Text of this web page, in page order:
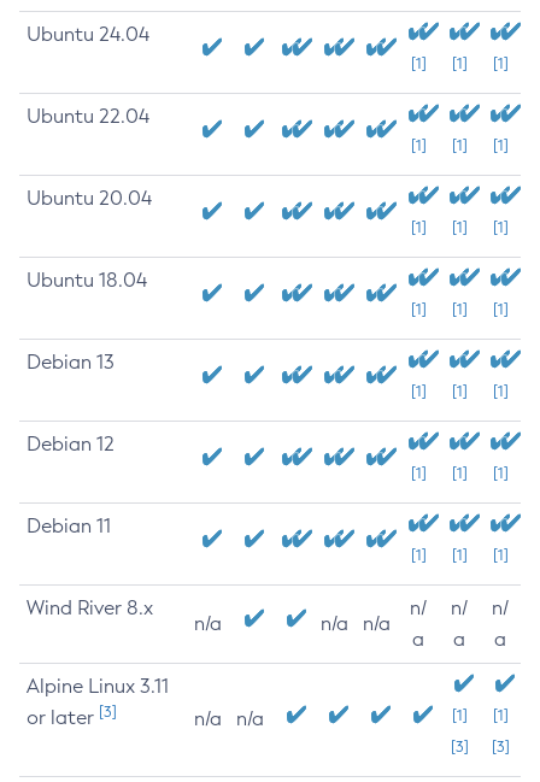
Ubuntu 24.04
[1] [1] [1]
Ubuntu 22.04
[1] [1] [1]
Ubuntu 20.04
[1] [1] [1]
Ubuntu 18.04
[1] [1] [1]
Debian 13
[1] [1] [1]
Debian 12
[1] [1] [1]
Debian 11
[1] [1] [1]
Wind River 8.x
n/a n/a n/a
n/
a
n/
a
n/
a
Alpine Linux 3.11
or later [3] n/a n/a
[1]
[3]
[1]
[3]